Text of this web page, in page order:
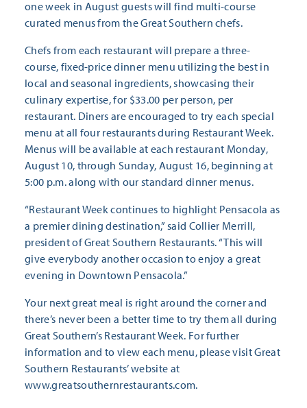
one week in August guests will find multi-course
curated menus from the Great Southern chefs.
Chefs from each restaurant will prepare a three-
course, fixed-price dinner menu utilizing the best in
local and seasonal ingredients, showcasing their
culinary expertise, for $33.00 per person, per
restaurant. Diners are encouraged to try each special
menu at all four restaurants during Restaurant Week.
Menus will be available at each restaurant Monday,
August 10, through Sunday, August 16, beginning at
5:00 p.m. along with our standard dinner menus.
“Restaurant Week continues to highlight Pensacola as
a premier dining destination,” said Collier Merrill,
president of Great Southern Restaurants. “This will
give everybody another occasion to enjoy a great
evening in Downtown Pensacola.”
Your next great meal is right around the corner and
there’s never been a better time to try them all during
Great Southern’s Restaurant Week. For further
information and to view each menu, please visit Great
Southern Restaurants’ website at
www.greatsouthernrestaurants.com.